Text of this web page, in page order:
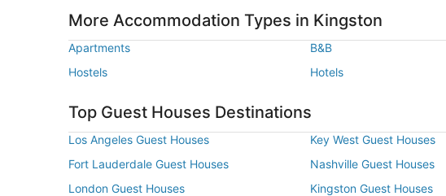
More Accommodation Types in Kingston
Apartments B&B
Hostels
Hotels
Top Guest Houses Destinations
Los Angeles Guest Houses Key West Guest Houses
Fort Lauderdale Guest Houses
Nashville Guest Houses
London Guest Houses
Kingston Guest Houses